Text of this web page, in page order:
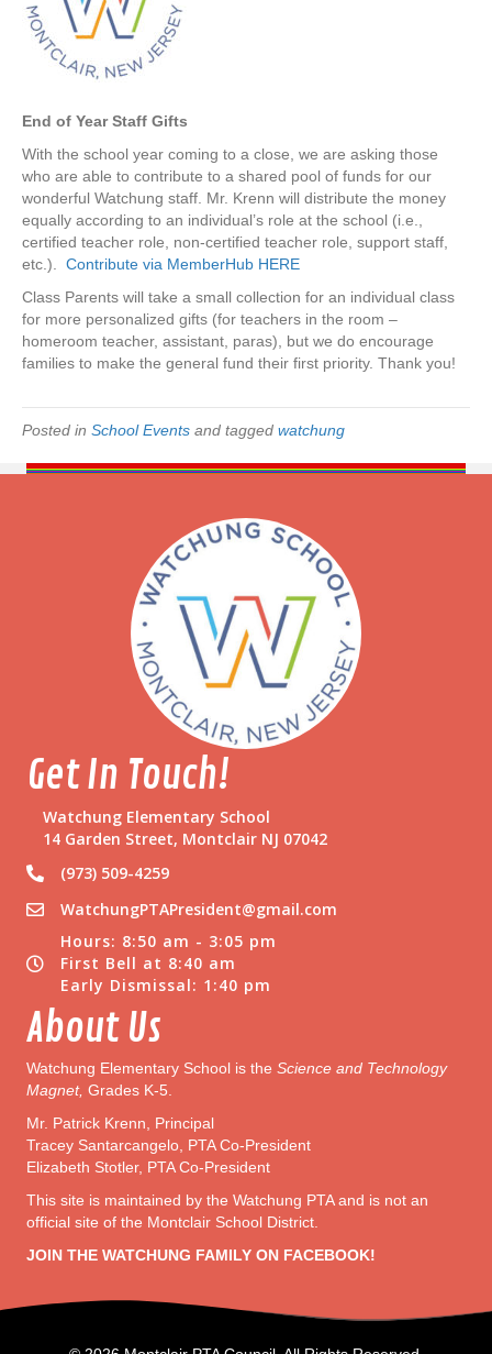
e
a
r
S
t
f
G
i
t
s
End of Year Staff Gifts
With the school year coming to a close, we are asking those
who are able to contribute to a shared pool of funds for our
wonderful Watchung staff. Mr. Krenn will distribute the money
equally according to an individual’s role at the school (i.e.,
certified teacher role, non-certified teacher role, support staff,
etc.). Contribute via MemberHub HERE
Class Parents will take a small collection for an individual class
for more personalized gifts (for teachers in the room –
homeroom teacher, assistant, paras), but we do encourage
families to make the general fund their first priority. Thank you!
Posted in School Events and tagged watchung
Get In Touch!
Watchung Elementary School
14 Garden Street, Montclair NJ 07042
(973) 509-4259
WatchungPTAPresident@gmail.com
Hours: 8:50 am - 3:05 pm
First Bell at 8:40 am
Early Dismissal: 1:40 pm
About Us
Watchung Elementary School is the Science and Technology
Magnet, Grades K-5.
Mr. Patrick Krenn, Principal
Tracey Santarcangelo, PTA Co-President
Elizabeth Stotler, PTA Co-President
This site is maintained by the Watchung PTA and is not an
official site of the Montclair School District.
JOIN THE WATCHUNG FAMILY ON FACEBOOK!